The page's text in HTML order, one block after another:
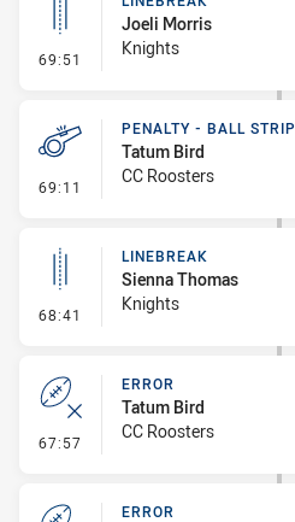
69:51 - Linebreak
Joeli Morris
Knights
69:11 - Penalty - Ball Strip
PENALTY - BALL STRIP
Tatum Bird
CC Roosters
68:41 - Linebreak
LINEBREAK
Sienna Thomas
Knights
67:57 - Error
ERROR
Tatum Bird
CC Roosters
ERROR